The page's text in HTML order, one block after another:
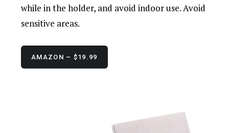
while in the holder, and avoid indoor use. Avoid
sensitive areas.
AMAZON – $19.99